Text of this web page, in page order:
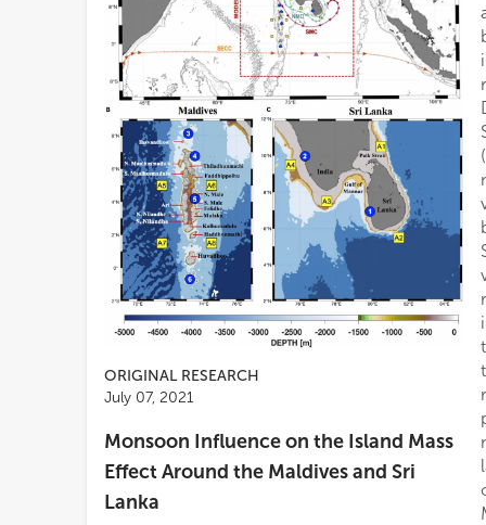
ORIGINAL RESEARCH
July 07, 2021
Monsoon Influence on the Island Mass
Effect Around the Maldives and Sri
Lanka